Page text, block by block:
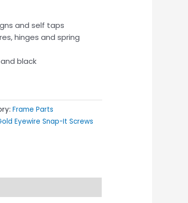
and self taps
hinges and spring
black
Frame Parts
Eyewire Snap-It Screws